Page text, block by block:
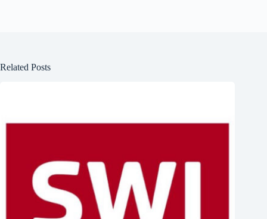
Related Posts